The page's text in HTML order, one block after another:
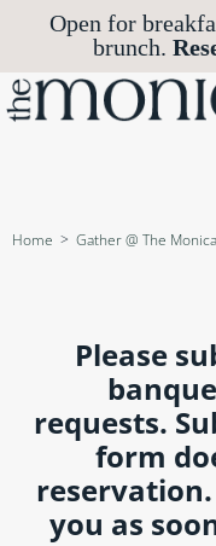
Open for
brunch.
Home > Gather @ The Monica
Please
requests.
form
you as